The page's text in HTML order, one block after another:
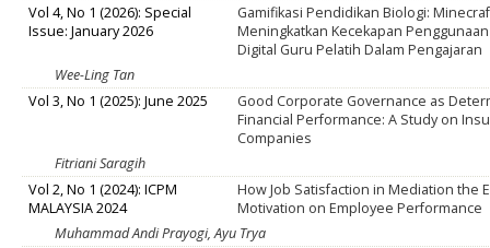
Vol 4, No 1 (2026): Special
Issue: January 2026
Gamifikasi Pendidikan Biologi:
Meningkatkan Kecekapan
Digital Guru Pelatih Dalam Pengajaran
Wee-Ling Tan
Vol 3, No 1 (2025): June 2025
Good Corporate Governance as
Financial Performance: A Study on
Companies
Fitriani Saragih
Vol 2, No 1 (2024): ICPM
MALAYSIA 2024
How Job Satisfaction in Mediation the
Motivation on Employee Performance
Muhammad Andi Prayogi, Ayu Trya